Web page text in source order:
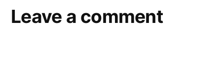
Leave a comment